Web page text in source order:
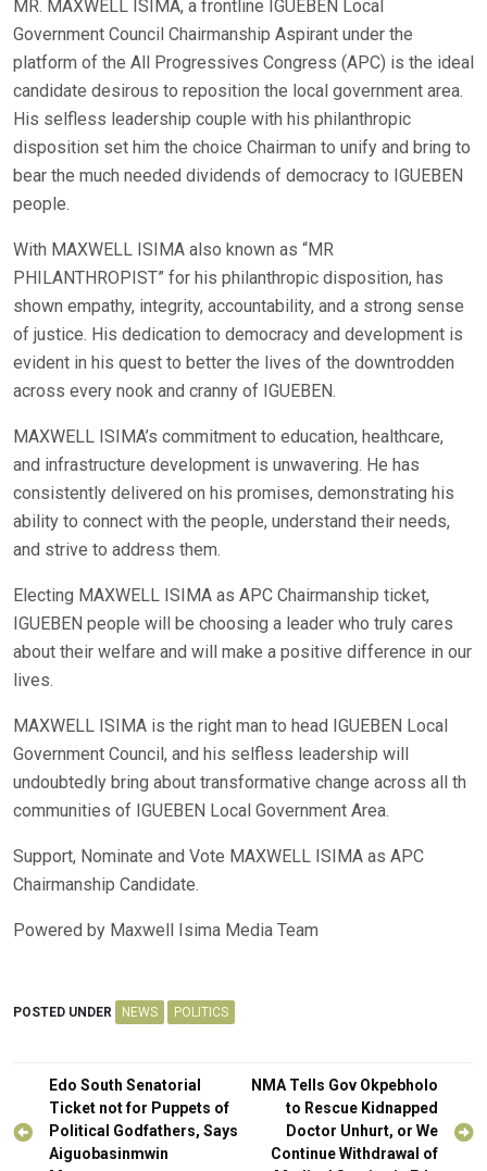
MR. MAXWELL ISIMA, a frontline IGUEBEN Local
Government Council Chairmanship Aspirant under the
platform of the All Progressives Congress (APC) is the ideal
candidate desirous to reposition the local government area.
His selfless leadership couple with his philanthropic
disposition set him the choice Chairman to unify and bring to
bear the much needed dividends of democracy to IGUEBEN
people.
With MAXWELL ISIMA also known as “MR
PHILANTHROPIST” for his philanthropic disposition, has
shown empathy, integrity, accountability, and a strong sense
of justice. His dedication to democracy and development is
evident in his quest to better the lives of the downtrodden
across every nook and cranny of IGUEBEN.
MAXWELL ISIMA’s commitment to education, healthcare,
and infrastructure development is unwavering. He has
consistently delivered on his promises, demonstrating his
ability to connect with the people, understand their needs,
and strive to address them.
Electing MAXWELL ISIMA as APC Chairmanship ticket,
IGUEBEN people will be choosing a leader who truly cares
about their welfare and will make a positive difference in our
lives.
MAXWELL ISIMA is the right man to head IGUEBEN Local
Government Council, and his selfless leadership will
undoubtedly bring about transformative change across all th
communities of IGUEBEN Local Government Area.
Support, Nominate and Vote MAXWELL ISIMA as APC
Chairmanship Candidate.
Powered by Maxwell Isima Media Team
POSTED UNDER NEWS POLITICS
Post
navigation
Edo South Senatorial
Ticket not for Puppets of
Political Godfathers, Says
Aiguobasinmwin
NMA Tells Gov Okpebholo
to Rescue Kidnapped
Doctor Unhurt, or We
Continue Withdrawal of